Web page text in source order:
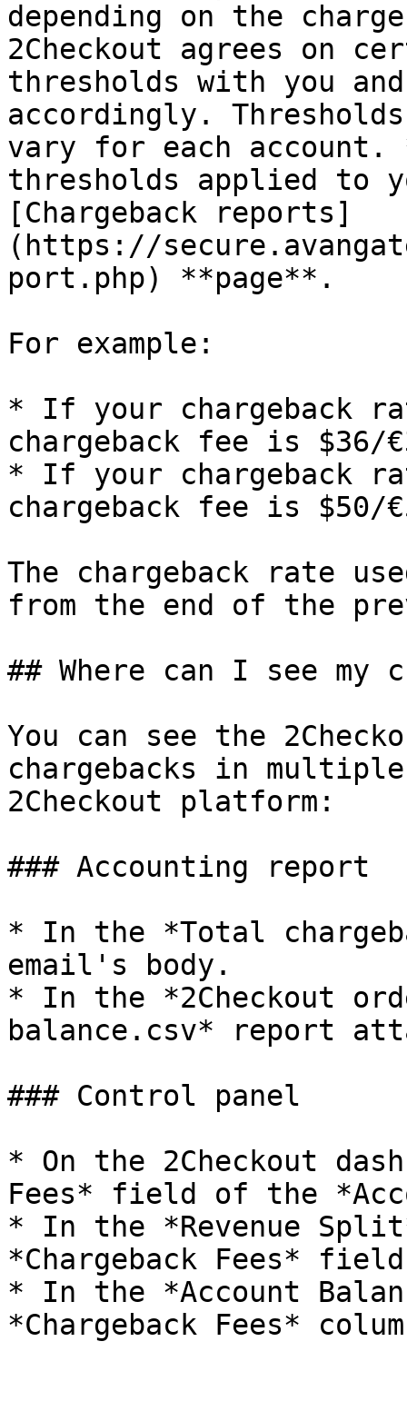
depending on the
2Checkout agrees on
thresholds with you
accordingly.
vary for each account.
thresholds applied to
[Chargeback reports]
(https://
port.php) **page**.
For example:
* If your chargeback
chargeback fee is $36/
* If your chargeback
chargeback fee is $50/
The chargeback rate
from the end of the
## Where can I see my
You can see the
chargebacks in
2Checkout platform:
### Accounting report
* In the *Total
email's body.
* In the *2Checkout
balance.csv* report
### Control panel
* On the 2Checkout
Fees* field of the
* In the *Revenue
*Chargeback Fees*
* In the *Account
*Chargeback Fees*